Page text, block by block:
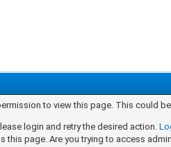
to view this page. This could
login and retry the desired action.
this page. Are you trying to access